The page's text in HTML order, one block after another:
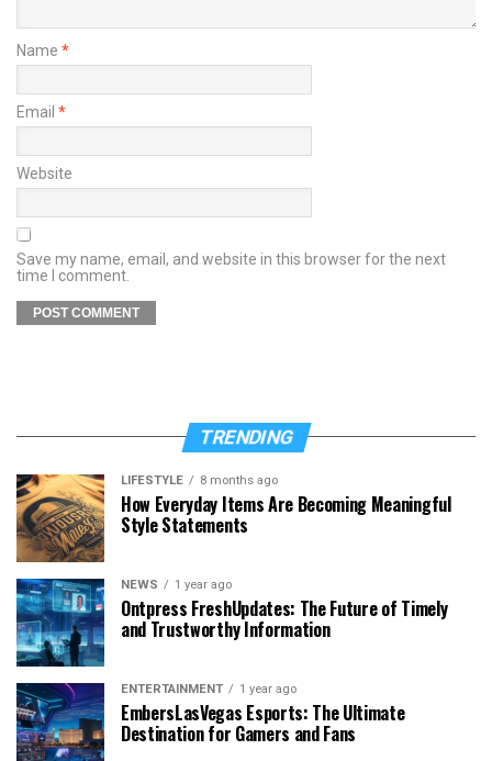
Name *
Email *
Website
Save my name, email, and website in this browser for the next
time I comment.
TRENDING
LIFESTYLE 8 months ago
How Everyday Items Are Becoming Meaningful
Style Statements
NEWS 1 year ago
Ontpress FreshUpdates: The Future of Timely
and Trustworthy Information
ENTERTAINMENT 1 year ago
EmbersLasVegas Esports: The Ultimate
Destination for Gamers and Fans